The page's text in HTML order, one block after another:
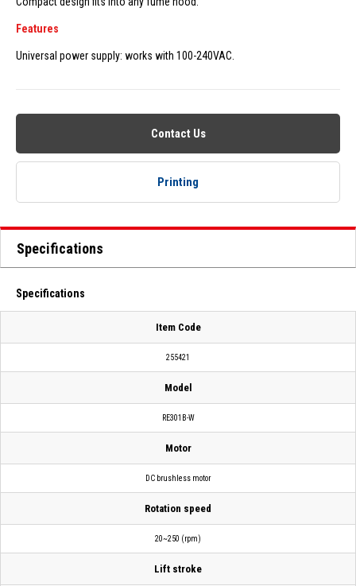
Features
Universal power supply: works with 100-240VAC.
Contact Us
Printing
Specifications
Specifications
Item Code
255421
Model
RE301B-W
Motor
DC brushless motor
Rotation speed
20~250 (rpm)
Lift stroke